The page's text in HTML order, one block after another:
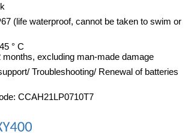
(life waterproof, cannot be taken to swim or
° C
months, excluding man-made damage
Troubleshooting/ Renewal of batteries
CCAH21LP0710T7